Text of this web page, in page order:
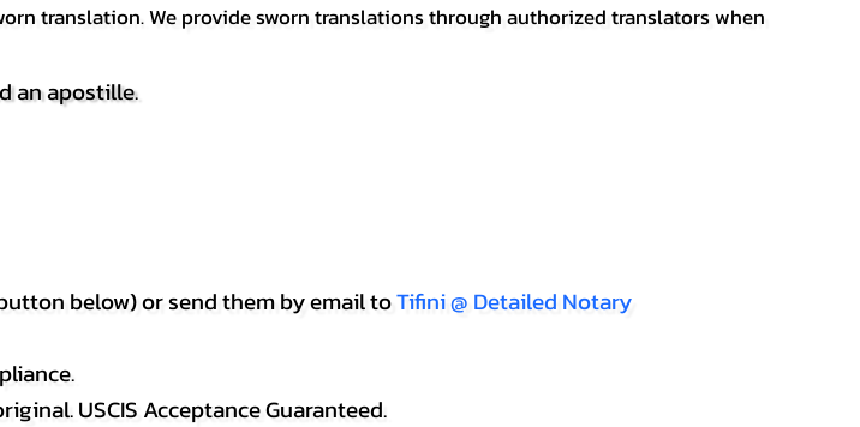
translation. We provide sworn translations through authorized translators when
an apostille.
below) or send them by email toTifini @ Detailed Notary
USCIS Acceptance Guaranteed.